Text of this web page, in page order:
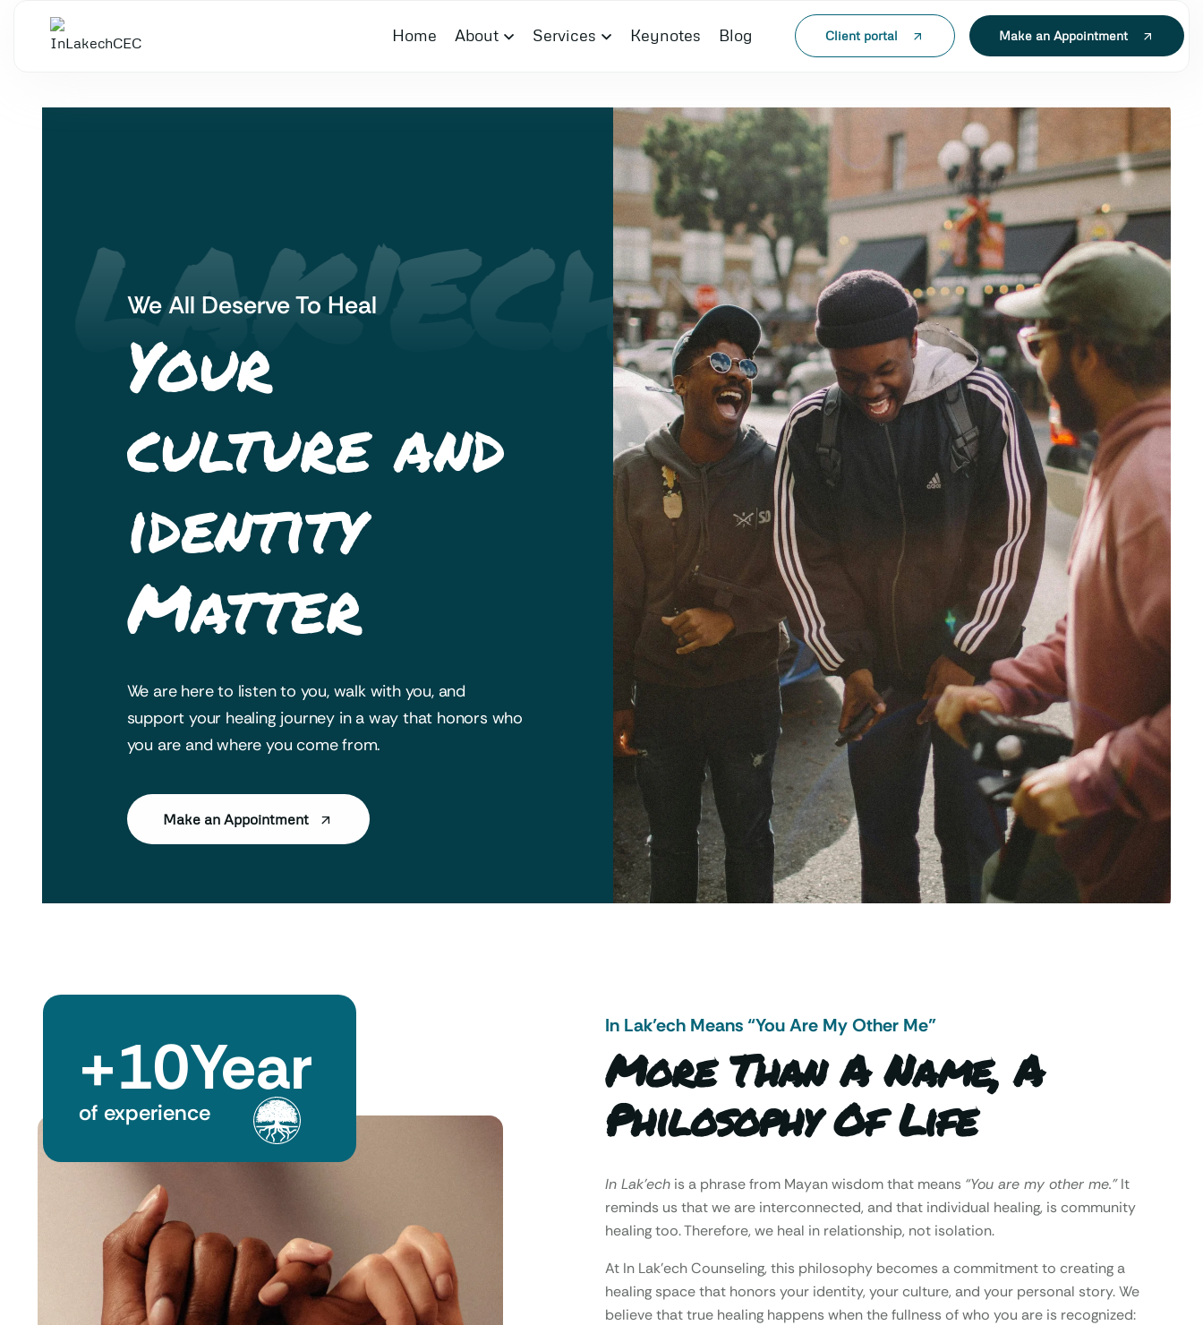
Home About Services Keynotes Blog Client portal Make an Appointment
IN
We All Deserve To Heal
Your
culture and
identity
Matter
We are here to listen to you, walk with you, and
support your healing journey in a way that honors who
you are and where you come from.
Make an Appointment
of experience
+10Year
In Lak’ech Means “You Are My Other Me"
More Than A Name, A
Philosophy Of Life
In Lak’echis a phrase from Mayan wisdom that means “You are my other me.”It
reminds us that we are interconnected, and that individual healing, is community
healing too. Therefore, we heal in relationship, not isolation.
At In Lak’ech Counseling, this philosophy becomes a commitment to creating a
healing space that honors your identity, your culture, and your personal story. We
believe that true healing happens when the fullness of who you are is recognized: